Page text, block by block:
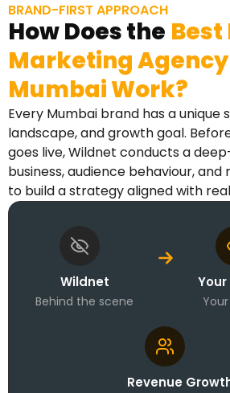
BRAND-FIRST APPROACH
How Does the
Marketing
Mumbai Work?
Every Mumbai brand has a
landscape, and growth goal.
goes live, Wildnet conducts a
business, audience behaviour,
to build a strategy aligned with
Wildnet
Behind the scene
Revenue